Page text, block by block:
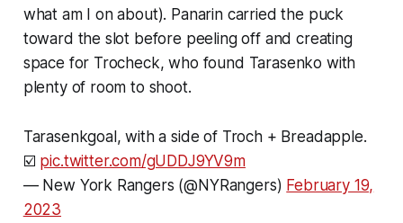
what am I on about). Panarin carried the puck
toward the slot before peeling off and creating
space for Trocheck, who found Tarasenko with
plenty of room to shoot.
Tarasenkgoal, with a side of Troch + Breadapple.
☑️ pic.twitter.com/gUDDJ9YV9m
— New York Rangers (@NYRangers) February 19,
2023